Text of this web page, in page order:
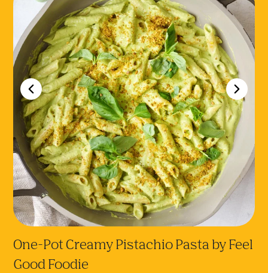
One-Pot Creamy Pistachio Pasta by Feel
Good Foodie